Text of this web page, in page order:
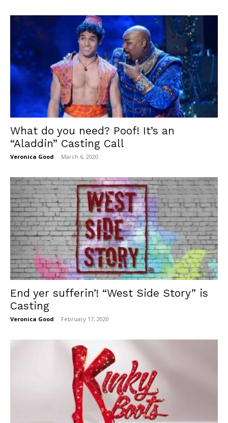
What do you need? Poof! It’s an
“Aladdin” Casting Call
Veronica Good - March 6, 2020
End yer sufferin’! “West Side Story” is
Casting
Veronica Good - February 17, 2020